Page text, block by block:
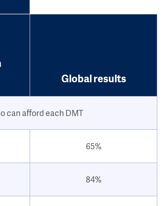
Global results
can afford each DMT
65%
84%